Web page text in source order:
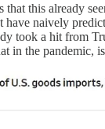
that this already
have naively
took a hit from
in the pandemic, is